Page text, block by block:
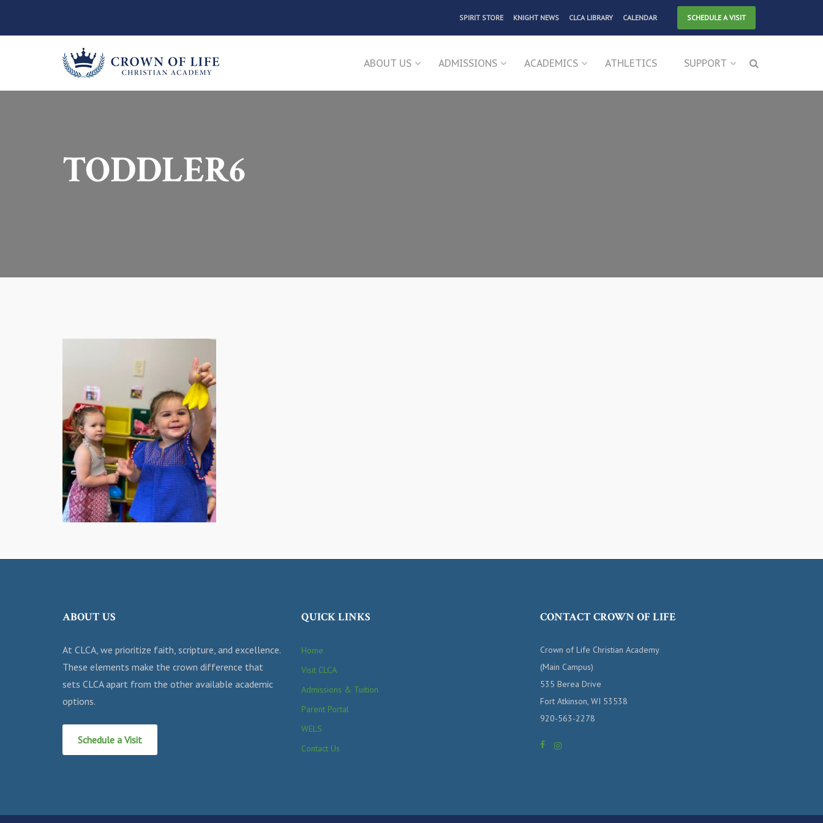
SPIRIT STORE KNIGHT NEWS CLCA LIBRARY CALENDAR SCHEDULE A VISIT
ABOUT US ADMISSIONS ACADEMICS ATHLETICS SUPPORT
TODDLER6
ABOUT US
At CLCA, we prioritize faith, scripture, and excellence.
These elements make the crown difference that
sets CLCA apart from the other available academic
options.
Schedule a Visit
QUICK LINKS
Home
Visit CLCA
Admissions & Tuition
Parent Portal
WELS
Contact Us
CONTACT CROWN OF LIFE
Crown of Life Christian Academy
(Main Campus)
535 Berea Drive
Fort Atkinson, WI 53538
920-563-2278